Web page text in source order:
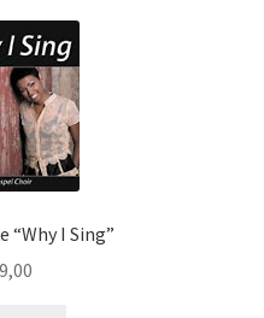
“Why I Sing”